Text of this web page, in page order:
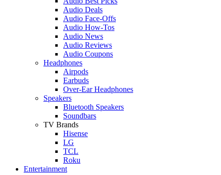
Audio Deals
Audio Face-Offs
Audio How-Tos
Audio News
Audio Reviews
Audio Coupons
Headphones
Airpods
Earbuds
Over-Ear Headphones
Speakers
Bluetooth Speakers
Soundbars
TV Brands
Hisense
LG
TCL
Roku
Entertainment